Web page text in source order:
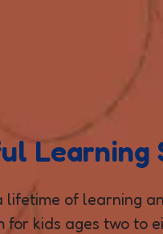
Learning
lifetime of learning
for kids ages two to